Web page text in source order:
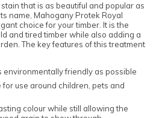
that is as beautiful and popular as
name, Mahogany Protek Royal
choice for your timber. It is the
and tired timber while also adding a
The key features of this treatment
environmentally friendly as possible
use around children, pets and
colour while still allowing the